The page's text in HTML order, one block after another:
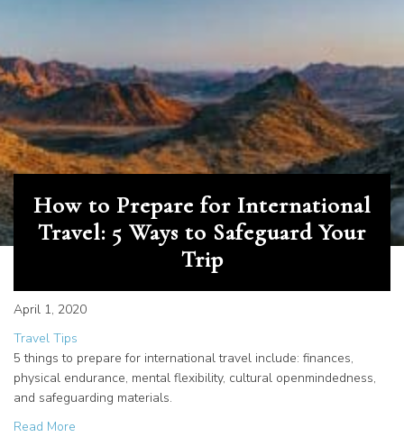
How to Prepare for International
Travel: 5 Ways to Safeguard Your
Trip
April 1, 2020
Travel Tips
5 things to prepare for international travel include: finances,
physical endurance, mental flexibility, cultural openmindedness,
and safeguarding materials.
Read More